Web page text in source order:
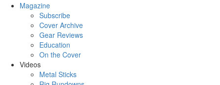
Magazine
Subscribe
Cover Archive
Gear Reviews
Education
On the Cover
Videos
Metal Sticks